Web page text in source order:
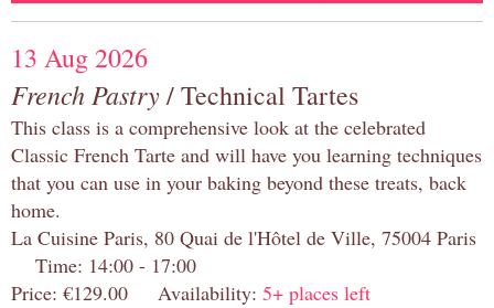
13 Aug 2026
French Pastry/ Technical Tartes
This class is a comprehensive look at the celebrated
Classic French Tarte and will have you learning techniques
that you can use in your baking beyond these treats, back
home.
La Cuisine Paris, 80 Quai de l'Hôtel de Ville, 75004 Paris
Time: 14:00 - 17:00
Price: €129.00 Availability: 5+ places left